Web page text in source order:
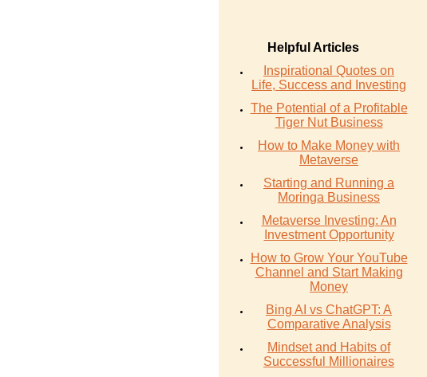
Helpful Articles
Inspirational Quotes on
Life, Success and Investing
The Potential of a Profitable
Tiger Nut Business
How to Make Money with
Metaverse
Starting and Running a
Moringa Business
Metaverse Investing: An
Investment Opportunity
How to Grow Your YouTube
Channel and Start Making
Money
Bing AI vs ChatGPT: A
Comparative Analysis
Mindset and Habits of
Successful Millionaires